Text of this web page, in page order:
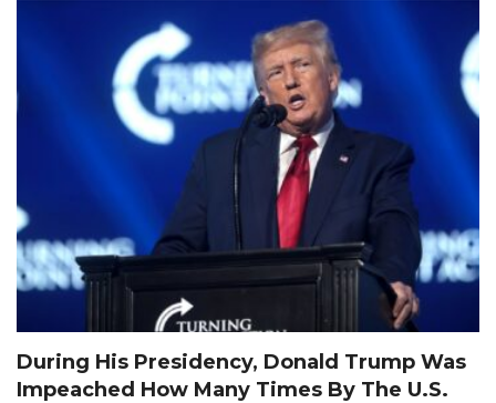
During His Presidency, Donald Trump Was
Impeached How Many Times By The U.S.